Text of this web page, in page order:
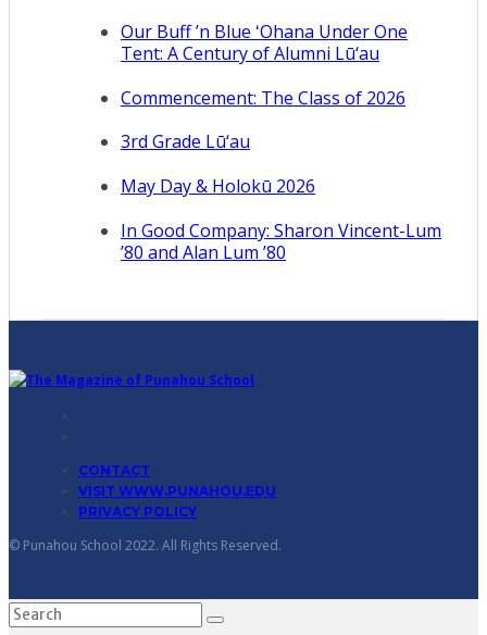
Our Buff ’n Blue ʻOhana Under One
Tent: A Century of Alumni Lū‘au
Commencement: The Class of 2026
3rd Grade Lū‘au
May Day & Holokū 2026
In Good Company: Sharon Vincent-Lum
’80 and Alan Lum ’80
CONTACT
VISIT WWW.PUNAHOU.EDU
PRIVACY POLICY
© Punahou School 2022. All Rights Reserved.